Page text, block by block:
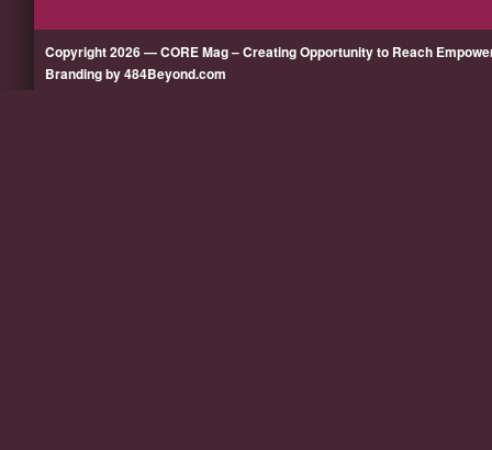
Copyright 2026 — CORE Mag – Creating Opportunity to Reach
Branding by 484Beyond.com